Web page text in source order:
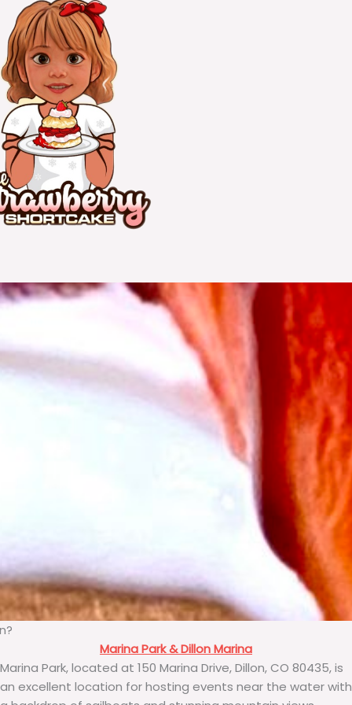
Marina Park & Dillon Marina
Marina Park, located at 150 Marina Drive, Dillon, CO 80435, is
an excellent location for hosting events near the water with